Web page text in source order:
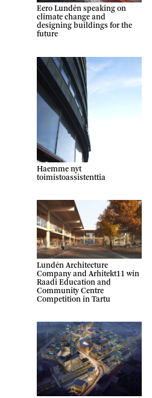
Eero Lundén speaking on
climate change and
designing buildings for the
future
Haemme nyt
toimistoassistenttia
Lundén Architecture
Company and Arhitekt11 win
Raadi Education and
Community Centre
Competition in Tartu